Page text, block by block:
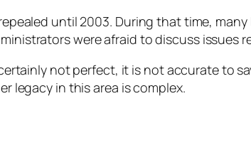
until 2003. During that time,
were afraid to discuss issues
not perfect, it is not accurate to
legacy in this area is complex.